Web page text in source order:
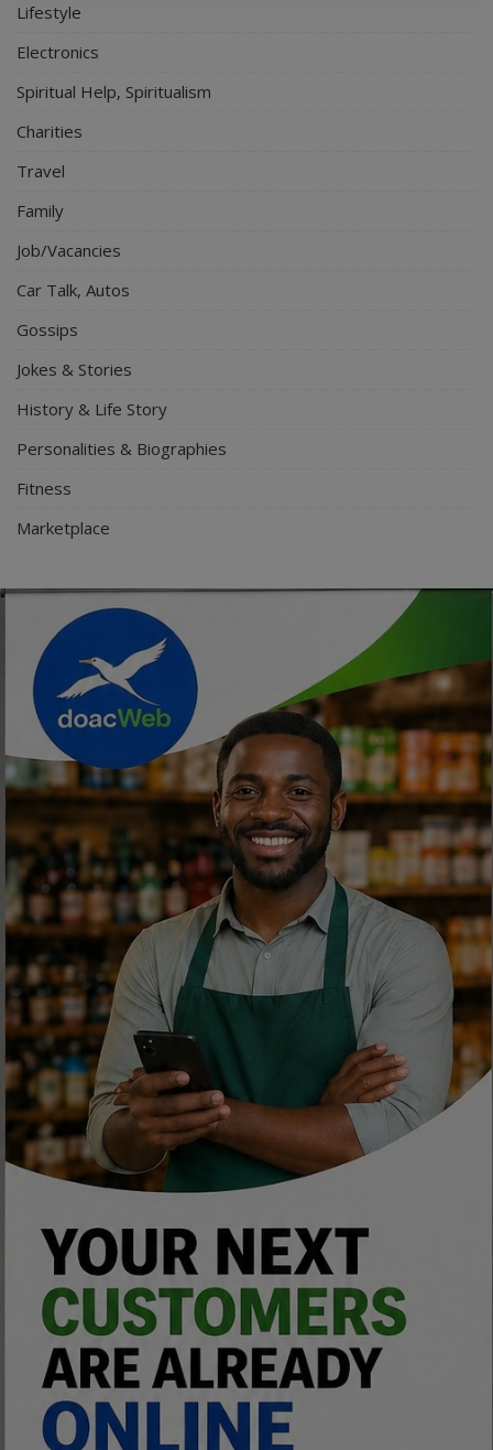
Lifestyle
Electronics
Spiritual Help, Spiritualism
Charities
Travel
Family
Job/Vacancies
Car Talk, Autos
Gossips
Jokes & Stories
History & Life Story
Personalities & Biographies
Fitness
Marketplace